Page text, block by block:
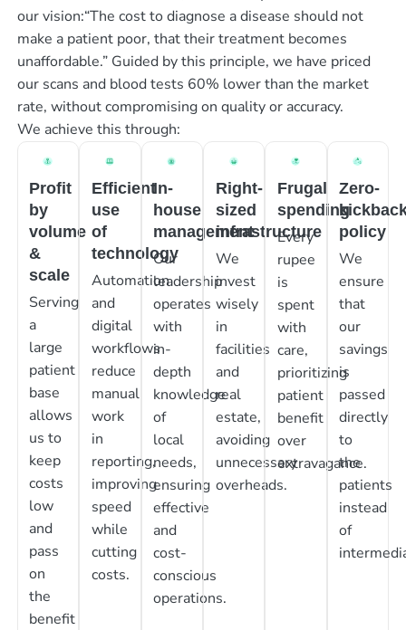
our vision:“The cost to diagnose a disease should not
make a patient poor, that their treatment becomes
unaffordable.” Guided by this principle, we have priced
our scans and blood tests 60% lower than the market
rate, without compromising on quality or accuracy.
We achieve this through:
Profit
by
volume
&
scale
Serving
a
large
patient
base
allows
us to
keep
costs
low
and
pass
on
the
benefit
Efficient
use
of
technology
Automation
and
digital
workflows
reduce
manual
work
in
reporting,
improving
speed
while
cutting
costs.
In-
house
management
Our
leadership
operates
with
in-
depth
knowledge
of
local
needs,
ensuring
effective
and
cost-
conscious
operations.
Right-
sized
infrastructure
We
invest
wisely
in
facilities
and
real
estate,
avoiding
unnecessary
overheads.
Frugal
spending
Every
rupee
is
spent
with
care,
prioritizing
patient
benefit
over
extravagance.
Zero-
policy
We
ensure
that
our
savings
is
passed
directly
to
the
patients
instead
of